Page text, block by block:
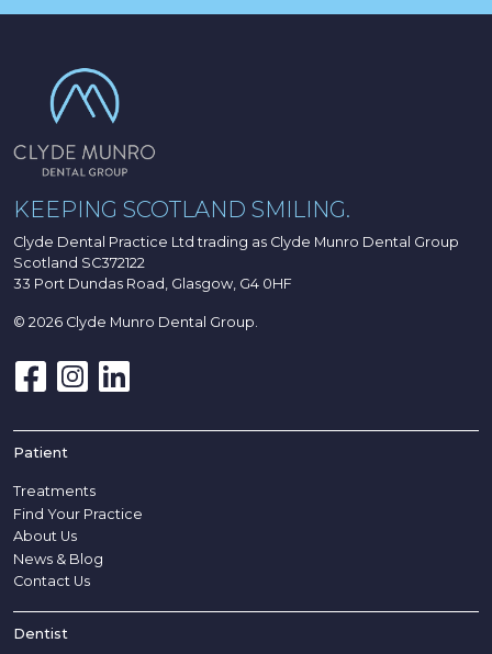
KEEPING SCOTLAND SMILING.
Clyde Dental Practice Ltd trading as Clyde Munro Dental Group
Scotland SC372122
33 Port Dundas Road, Glasgow, G4 0HF
© 2026 Clyde Munro Dental Group.
Patient
Treatments
Find Your Practice
About Us
News & Blog
Contact Us
Dentist